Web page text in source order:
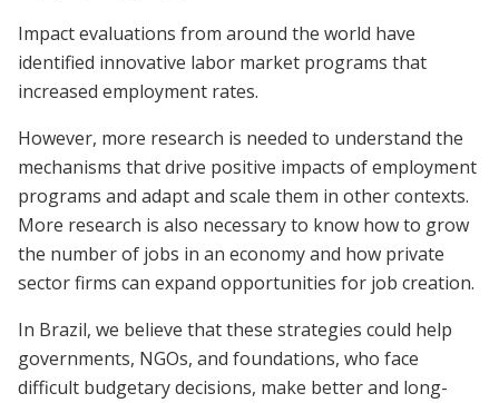
Impact evaluations from around the world have
identified innovative labor market programs that
increased employment rates.
However, more research is needed to understand the
mechanisms that drive positive impacts of employment
programs and adapt and scale them in other contexts.
More research is also necessary to know how to grow
the number of jobs in an economy and how private
sector firms can expand opportunities for job creation.
In Brazil, we believe that these strategies could help
governments, NGOs, and foundations, who face
difficult budgetary decisions, make better and long-